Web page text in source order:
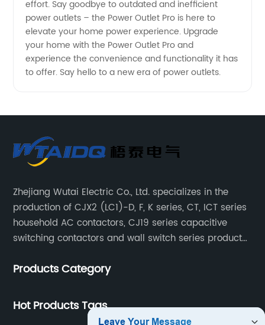
effort. Say goodbye to outdated and inefficient
power outlets – the Power Outlet Pro is here to
elevate your home power experience. Upgrade
your home with the Power Outlet Pro and
experience the convenience and functionality it has
to offer. Say hello to a new era of power outlets.
Zhejiang Wutai Electric Co., Ltd. specializes in the
production of CJX2 (LC1)-D, F, K series, CT, ICT series
household AC contactors, CJ19 series capacitive
switching contactors and wall switch series products.
production technology and testing equipment.
Products Category
Hot Products Tags